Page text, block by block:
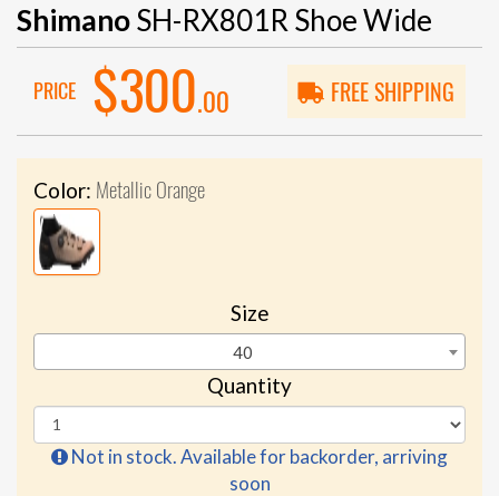
ShimanoSH-RX801R Shoe Wide
PRICE $300.00 FREE SHIPPING
Color: Metallic Orange
Size
40
Quantity
Not in stock. Available for backorder, arriving
soon